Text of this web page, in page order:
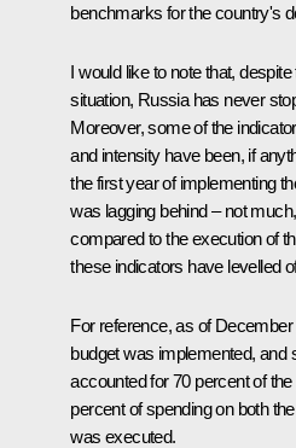
benchmarks for the country's
I would like to note that,
situation, Russia has never
Moreover, some of the
and intensity have been, if
the first year of implementing
was lagging behind – not
compared to the execution of
these indicators have levelled
For reference, as of
budget was implemented, and
accounted for 70 percent of
percent of spending on both
was executed.